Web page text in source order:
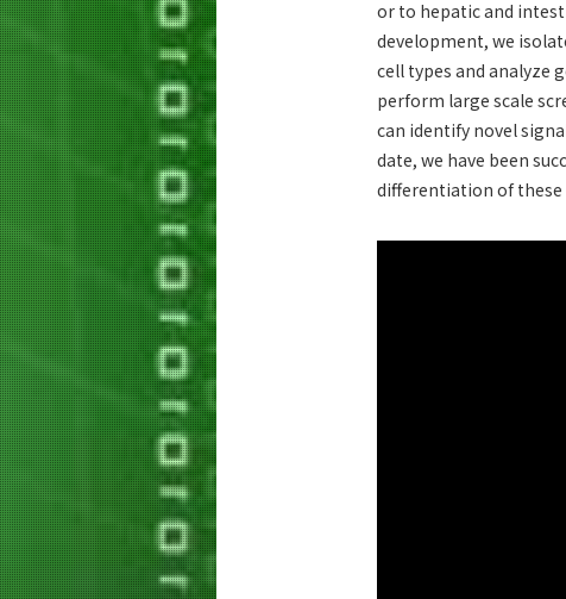
or to hepatic and
development, we
cell types and analyze
perform large scale
can identify novel
date, we have been
differentiation of these